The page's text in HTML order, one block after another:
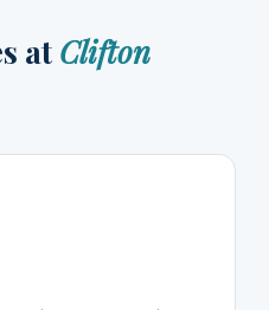
atClifton